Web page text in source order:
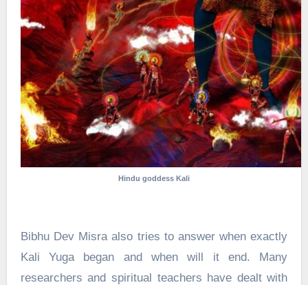
Hindu goddess Kali
Bibhu Dev Misra also tries to answer when exactly
Kali Yuga began and when will it end. Many
researchers and spiritual teachers have dealt with